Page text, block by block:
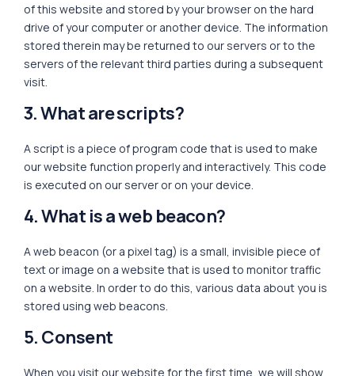
of this website and stored by your browser on the hard
drive of your computer or another device. The information
stored therein may be returned to our servers or to the
servers of the relevant third parties during a subsequent
visit.
3. What are scripts?
A script is a piece of program code that is used to make
our website function properly and interactively. This code
is executed on our server or on your device.
4. What is a web beacon?
A web beacon (or a pixel tag) is a small, invisible piece of
text or image on a website that is used to monitor traffic
on a website. In order to do this, various data about you is
stored using web beacons.
5. Consent
When you visit our website for the first time, we will show